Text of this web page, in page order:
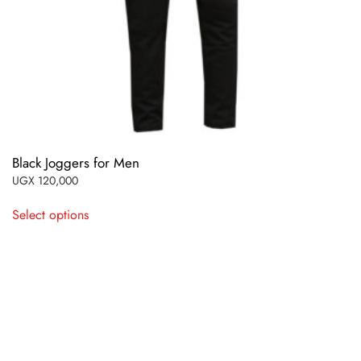
Black Joggers for Men
UGX 120,000
Select optionsproduct